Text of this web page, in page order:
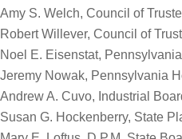
Amy S. Welch, Council of
Robert Willever, Council of
Noel E. Eisenstat,
Jeremy Nowak, Pennsylvania
Andrew A. Cuvo, Industrial
Susan G. Hockenberry, State